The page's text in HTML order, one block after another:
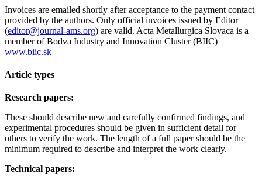
Invoices are emailed shortly after acceptance to the payment contact
provided by the authors. Only official invoices issued by Editor
(editor@journal-ams.org) are valid. Acta Metallurgica Slovaca is a
member of Bodva Industry and Innovation Cluster (BIIC)
www.biic.sk
Article types
Research papers:
These should describe new and carefully confirmed findings, and
experimental procedures should be given in sufficient detail for
others to verify the work. The length of a full paper should be the
minimum required to describe and interpret the work clearly.
Technical papers: